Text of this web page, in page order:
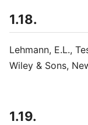
1.18.
Lehmann, E.L.,
Wiley & Sons,
1.19.